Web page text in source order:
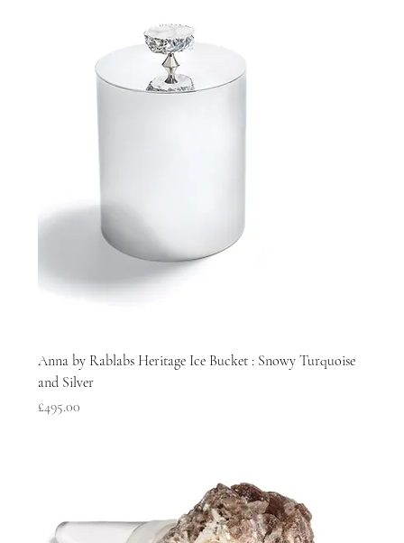
Anna by Rablabs Heritage Ice Bucket : Snowy Turquoise
and Silver
Price
£495.00